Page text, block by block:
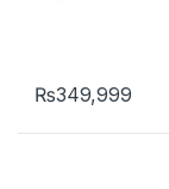
₨349,999